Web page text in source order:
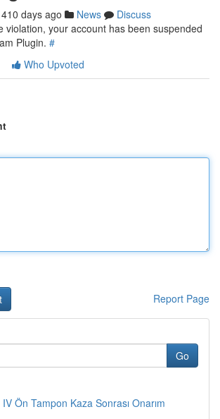
410 days ago News
Discuss
violation, your account has been suspended
Plugin. #
Who Upvoted
Report Page
Go
Ön Tampon Kaza Sonrası Onarım